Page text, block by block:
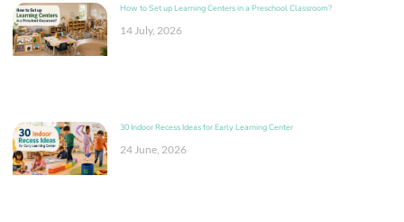
How to Set up Learning Centers in a Preschool Classroom?
14 July, 2026
30 Indoor Recess Ideas for Early Learning Center
24 June, 2026